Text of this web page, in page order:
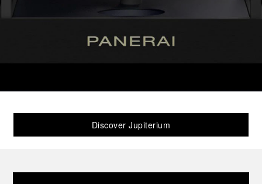
Discover Jupiterium